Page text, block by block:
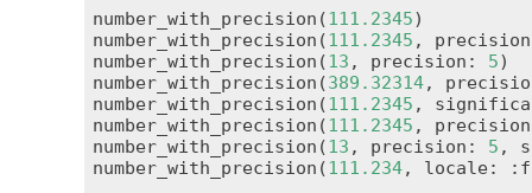
number_with_precision(111.2345
number_with_precision(111.2345 ,
number_with_precision(13 , precision: 5
number_with_precision(389.32314,
number_with_precision(111.2345 ,
number_with_precision(111.2345 ,
number_with_precision(13 , precision: 5 ,
number_with_precision(111.234,